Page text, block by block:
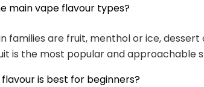
main vape flavour types?
families are fruit, menthol or ice, dessert
is the most popular and approachable
is best for beginners?